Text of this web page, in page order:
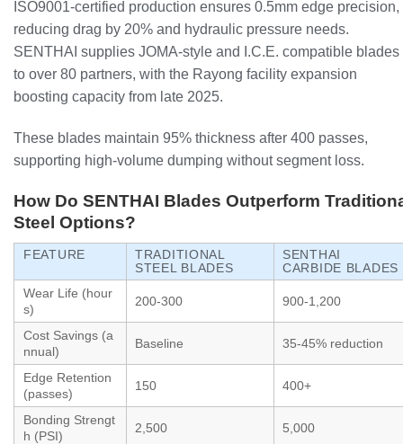
ISO9001-certified production ensures 0.5mm edge precision,
reducing drag by 20% and hydraulic pressure needs.
SENTHAI supplies JOMA-style and I.C.E. compatible blades
to over 80 partners, with the Rayong facility expansion
boosting capacity from late 2025.
These blades maintain 95% thickness after 400 passes,
supporting high-volume dumping without segment loss.
How Do SENTHAI Blades Outperform
Steel Options?
FEATURE
TRADITIONAL
STEEL BLADES
SENTHAI
CARBIDE BLADES
Wear Life (hour
s)
200-300 900-1,200
Cost Savings (a
nnual)
Baseline 35-45% reduction
Edge Retention
(passes)
150 400+
Bonding Strengt
h (PSI)
2,500 5,000